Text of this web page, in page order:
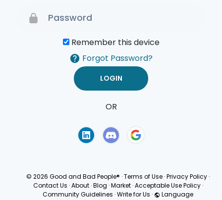
Remember this device
Forgot Password?
OR
© 2026 Good and Bad People® ·Terms of Use ·Privacy Policy ·
Contact Us · About · Blog · Market · Acceptable Use Policy ·
Community Guidelines ·Write for Us · Language